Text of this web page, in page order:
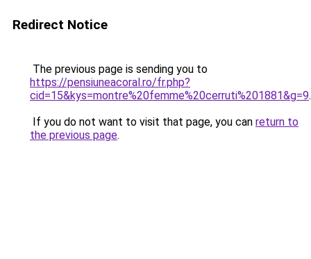
Redirect Notice
The previous page is sending you to
https://pensiuneacoral.ro/fr.php?
cid=15&kys=montre%20femme%20cerruti%201881&g=9.
If you do not want to visit that page, you can return to
the previous page.